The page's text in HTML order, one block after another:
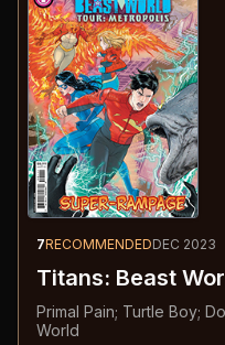
7RECOMMENDEDDEC 2023
Titans: Beast
Primal Pain; Turtle Boy;
World